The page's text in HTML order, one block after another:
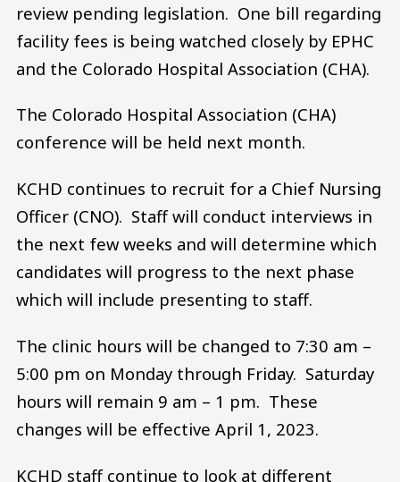
review pending legislation. One bill regarding
facility fees is being watched closely by EPHC
and the Colorado Hospital Association (CHA).
The Colorado Hospital Association (CHA)
conference will be held next month.
KCHD continues to recruit for a Chief Nursing
Officer (CNO). Staff will conduct interviews in
the next few weeks and will determine which
candidates will progress to the next phase
which will include presenting to staff.
The clinic hours will be changed to 7:30 am –
5:00 pm on Monday through Friday. Saturday
hours will remain 9 am – 1 pm. These
changes will be effective April 1, 2023.
KCHD staff continue to look at different